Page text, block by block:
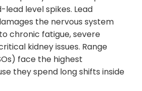
level spikes. Lead
the nervous system
chronic fatigue, severe
kidney issues. Range
face the highest
they spend long shifts inside